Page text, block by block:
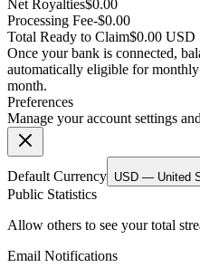
Net Royalties$0.00
Processing Fee-$0.00
Total Ready to Claim$0.00 USD
Once your bank is connected,
automatically eligible for
month.
Preferences
Manage your account settings
Default Currency USD — United
Public Statistics
Allow others to see your total
Email Notifications